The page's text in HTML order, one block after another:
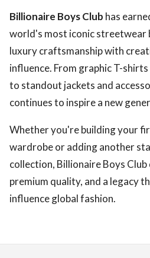
Billionaire Boys Club has
world's most iconic streetwear
luxury craftsmanship with
influence. From graphic T-
to standout jackets and
continues to inspire a new
Whether you're building your
wardrobe or adding another
collection, Billionaire Boys
premium quality, and a legacy
influence global fashion.